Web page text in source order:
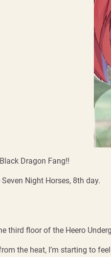
Dragon Fang!!
Night Horses, 8th day.
third floor of the Heero
the heat, I’m starting to